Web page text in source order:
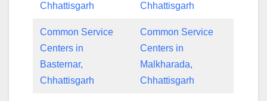
Chhattisgarh
Chhattisgarh
Common Service
Centers in
Basternar,
Chhattisgarh
Common Service
Centers in
Malkharada,
Chhattisgarh